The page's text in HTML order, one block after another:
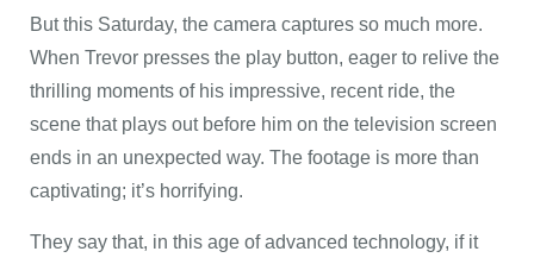
But this Saturday, the camera captures so much more.
When Trevor presses the play button, eager to relive the
thrilling moments of his impressive, recent ride, the
scene that plays out before him on the television screen
ends in an unexpected way. The footage is more than
captivating; it’s horrifying.
They say that, in this age of advanced technology, if it